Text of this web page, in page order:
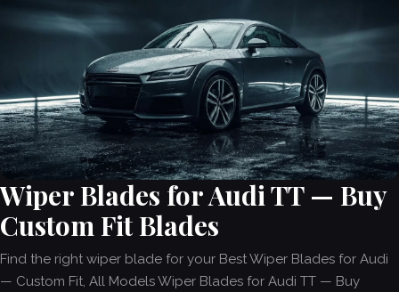
Wiper Blades for Audi TT — Buy
Custom Fit Blades
Find the right wiper blade for your Best Wiper Blades for Audi
— Custom Fit, All Models Wiper Blades for Audi TT — Buy